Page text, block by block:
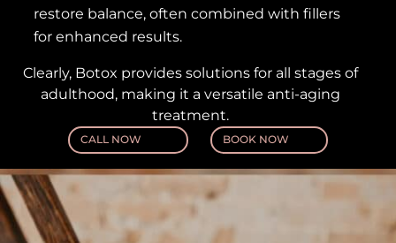
restore balance, often combined with fillers
for enhanced results.
Clearly, Botox provides solutions for all stages of
adulthood, making it a versatile anti-aging
treatment.
CALL NOW BOOK NOW